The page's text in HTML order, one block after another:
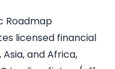
Roadmap
licensed financial
and Africa,